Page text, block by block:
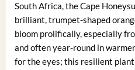
South Africa, the Cape
brilliant, trumpet-shaped
bloom prolifically, especially
and often year-round in
for the eyes; this resilient